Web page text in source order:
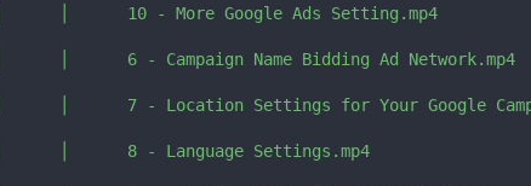
│      │      10 - More Google Ads Setting.mp4
│      │      6 - Campaign Name Bidding Ad Network.mp4
│      │      7 - Location Settings for Your Google
│      │      8 - Language Settings.mp4